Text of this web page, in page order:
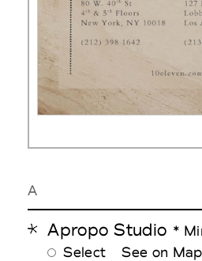
A
Apropo Studio *
Select
See on Map